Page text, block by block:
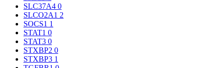
SLC37A4 0
SLCO2A1 2
SOCS1 1
STAT1 0
STAT3 0
STXBP2 0
STXBP3 1